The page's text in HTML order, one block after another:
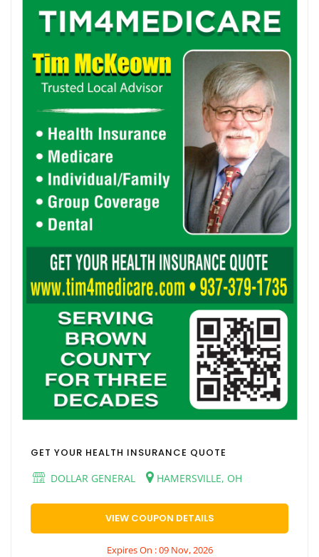
GET YOUR HEALTH INSURANCE QUOTE
DOLLAR GENERAL
HAMERSVILLE, OH
VIEW COUPON DETAILS
Expires On : 09 Nov, 2026